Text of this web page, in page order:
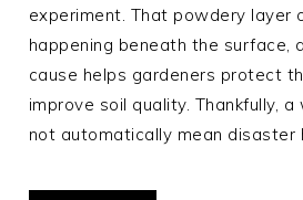
experiment. That powdery layer
happening beneath the surface,
cause helps gardeners protect
improve soil quality. Thankfully,
not automatically mean disaster